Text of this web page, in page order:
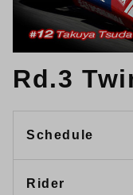
Rd.3
Schedule
Rider